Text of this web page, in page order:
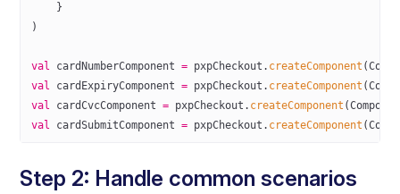
    }
)
val cardNumberComponent = pxpCheckout. createComponent
val
cardExpiryComponent = pxpCheckout. createComponent
val
cardCvcComponent = pxpCheckout. createComponent
val
cardSubmitComponent = pxpCheckout. createComponent
Step 2: Handle common scenarios